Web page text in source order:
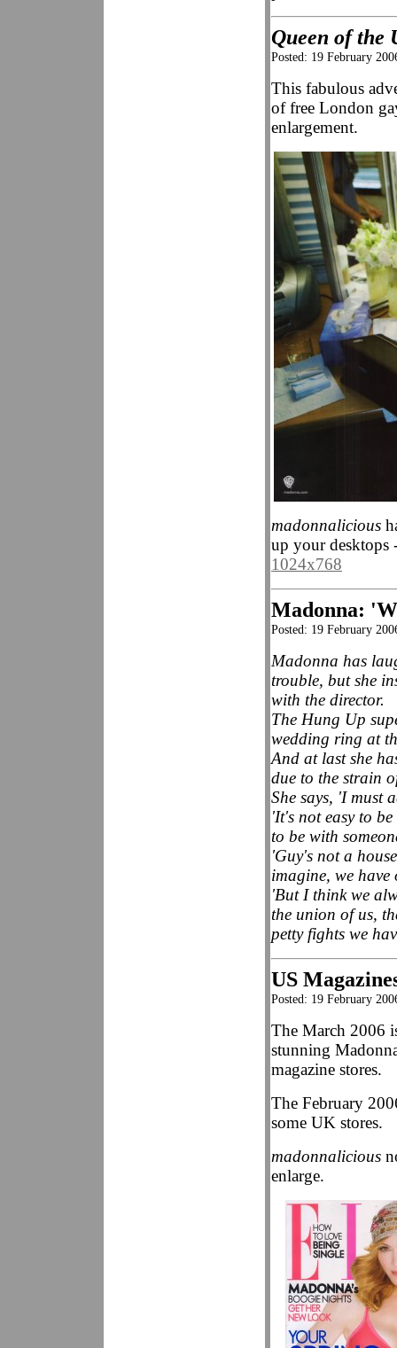
Queen of the
Posted: 19 February
This fabulous
of free London
enlargement.
madonnalicious
up your desktops
1024x768
Madonna:
Posted: 19 February
Madonna has
trouble, but she
with the director.
The Hung Up
wedding ring at
And at last she
due to the strain
She says, 'I must
'It's not easy to
to be with
'Guy's not a
imagine, we have
'But I think we
the union of us,
petty fights we
US
Posted: 19 February
The March 2006
stunning
magazine stores.
The February
some UK stores.
madonnalicious
enlarge.